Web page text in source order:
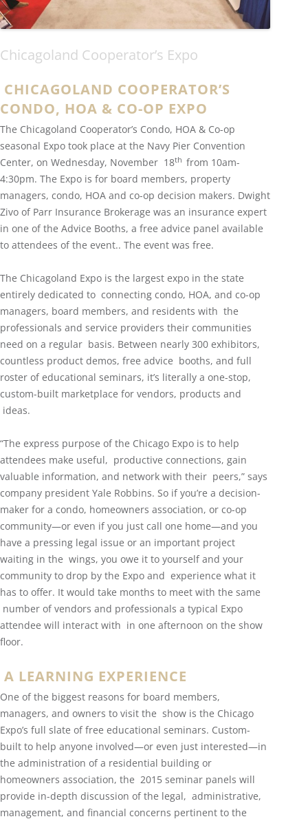
Chicagoland Cooperator’s Expo
CHICAGOLAND COOPERATOR’S
CONDO, HOA & CO-OP EXPO
The Chicagoland Cooperator’s Condo, HOA & Co-op
seasonal Expo took place at the Navy Pier Convention
Center, on Wednesday, November 18th from 10am-
4:30pm. The Expo is for board members, property
managers, condo, HOA and co-op decision makers. Dwight
Zivo of Parr Insurance Brokerage was an insurance expert
in one of the Advice Booths, a free advice panel available
to attendees of the event.. The event was free.
The Chicagoland Expo is the largest expo in the state
entirely dedicated to connecting condo, HOA, and co-op
managers, board members, and residents with the
professionals and service providers their communities
need on a regular basis. Between nearly 300 exhibitors,
countless product demos, free advice booths, and full
roster of educational seminars, it’s literally a one-stop,
custom-built marketplace for vendors, products and
ideas.
“The express purpose of the Chicago Expo is to help
attendees make useful, productive connections, gain
valuable information, and network with their peers,” says
company president Yale Robbins. So if you’re a decision-
maker for a condo, homeowners association, or co-op
community—or even if you just call one home—and you
have a pressing legal issue or an important project
waiting in the wings, you owe it to yourself and your
community to drop by the Expo and experience what it
has to offer. It would take months to meet with the same
number of vendors and professionals a typical Expo
attendee will interact with in one afternoon on the show
floor.
A LEARNING EXPERIENCE
One of the biggest reasons for board members,
managers, and owners to visit the show is the Chicago
Expo’s full slate of free educational seminars. Custom-
built to help anyone involved—or even just interested—in
the administration of a residential building or
homeowners association, the 2015 seminar panels will
provide in-depth discussion of the legal, administrative,
management, and financial concerns pertinent to the